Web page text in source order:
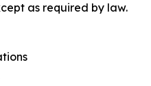
as required by law.